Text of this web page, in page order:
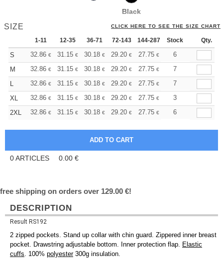
Black
SIZE CLICK HERE TO SEE THE SIZE CHART
1-11 12-35 36-71 72-143 144-287 288 + More
Stock Qty.
S 32.86 € 31.15 € 30.18 € 29.20 € 27.75 € 27.02
6
M
32.86 € 31.15 € 30.18 € 29.20 € 27.75 € 27.02
7
L
32.86 € 31.15 € 30.18 € 29.20 € 27.75 € 27.02
7
XL
32.86 € 31.15 € 30.18 € 29.20 € 27.75 € 27.02
3
2XL
32.86 € 31.15 € 30.18 € 29.20 € 27.75 € 27.02
6
0ARTICLES 0.00 €
free shipping on orders over 129.00 €!
DESCRIPTION
Result RS192
2 zipped pockets. Stand up collar with chin guard. Zippered inner breast
pocket. Drawstring adjustable bottom. Inner protection flap. Elastic
cuffs. 100% polyester300g insulation.